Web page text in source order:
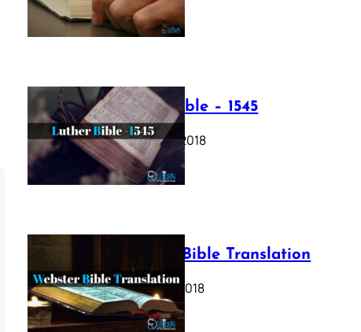
July 12, 2025
Luther Bible – 1545
October 17, 2018
Webster Bible Translation
October 11, 2018